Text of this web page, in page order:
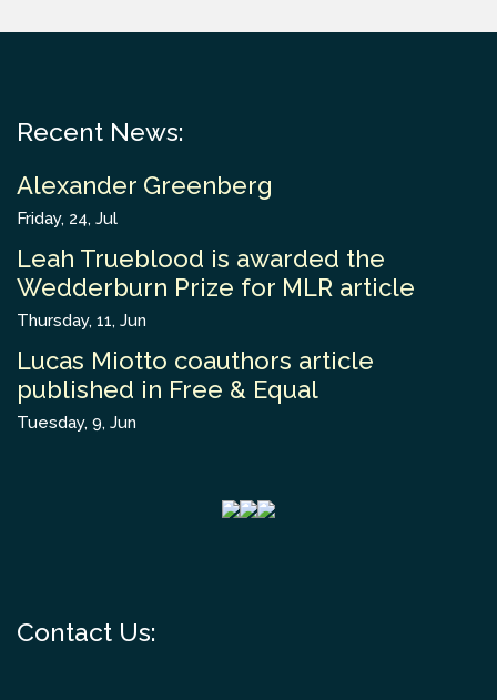
Recent News:
Alexander Greenberg
Friday, 24, Jul
Leah Trueblood is awarded the
Wedderburn Prize for MLR article
Thursday, 11, Jun
Lucas Miotto coauthors article
published in Free & Equal
Tuesday, 9, Jun
Contact Us: